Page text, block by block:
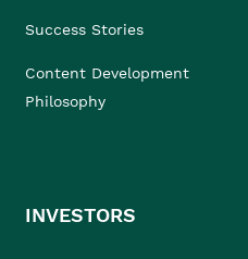
Success Stories
Content Development
Philosophy
INVESTORS